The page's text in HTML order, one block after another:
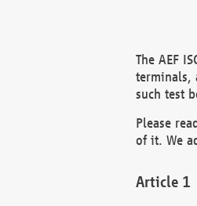
The AEF
terminals,
such test
Please
of it. We